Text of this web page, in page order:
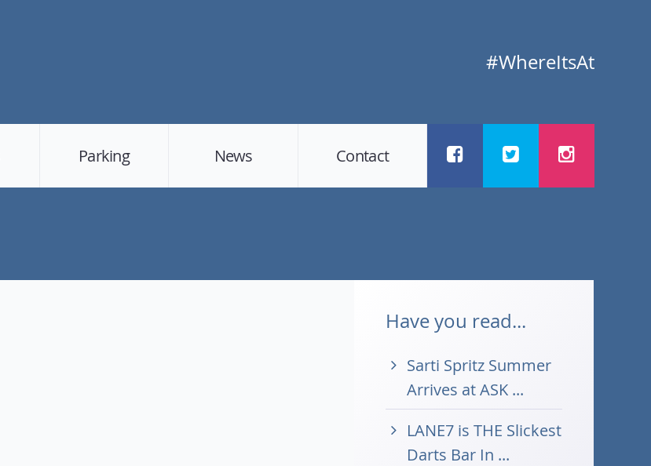
#WhereItsAt
Parking News Contact
Have you read...
Sarti Spritz Summer
Arrives at ASK ...
LANE7 is THE Slickest
Darts Bar In ...